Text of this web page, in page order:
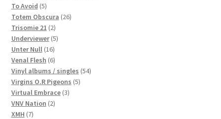
To Avoid 55
products
Totem Obscura 2626
Trisomie 21 22
products
Underviewer 55
Unter Null 1616
products
Venal Flesh 66
products
Vinyl albums / singles 5454
Virgins O.R Pigeons 55
Virtual Embrace 33
VNV Nation 22
XMH 77